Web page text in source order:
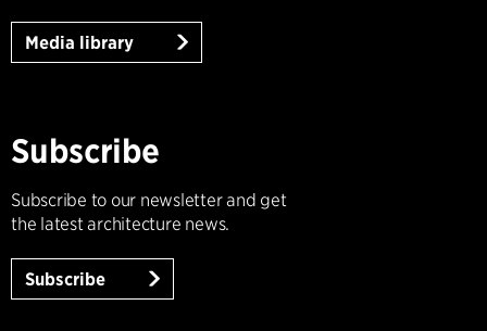
Media library
Subscribe
Subscribe to our newsletter and get
the latest architecture news.
Subscribe